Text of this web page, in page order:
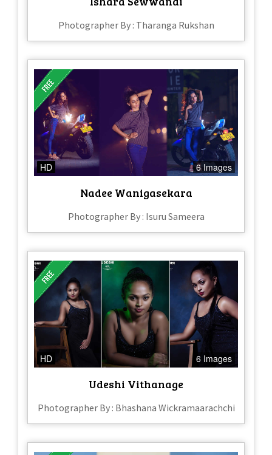
Photographer By : Tharanga Rukshan
HD 6 Images
Nadee Wanigasekara
Photographer By : Isuru Sameera
HD 6 Images
Udeshi Vithanage
Photographer By : Bhashana Wickramaarachchi